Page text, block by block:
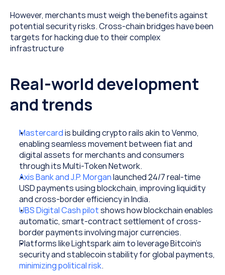
However, merchants must weigh the benefits against
potential security risks. Cross-chain bridges have been
targets for hacking due to their complex
infrastructure
Real-world development
and trends
Mastercard is building crypto rails akin to Venmo,
enabling seamless movement between fiat and
digital assets for merchants and consumers
through its Multi-Token Network.
Axis Bank and J.P. Morgan launched 24/7 real-time
USD payments using blockchain, improving liquidity
and cross-border efficiency in India.
UBS Digital Cash pilot shows how blockchain enables
automatic, smart-contract settlement of cross-
border payments involving major currencies.
Platforms like Lightspark aim to leverage Bitcoin’s
minimizing political risk.